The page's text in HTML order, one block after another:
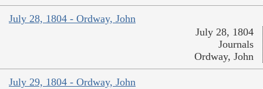
July 28, 1804 - Ordway, John
July 28, 1804
Journals
Ordway, John
July 29, 1804 - Ordway, John